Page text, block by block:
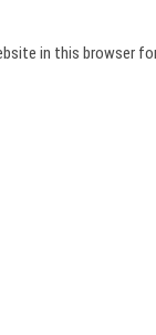
in this browser